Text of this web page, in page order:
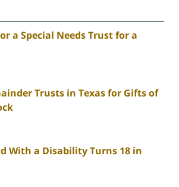
a Special Needs Trust for a
Trusts in Texas for Gifts of
With a Disability Turns 18 in